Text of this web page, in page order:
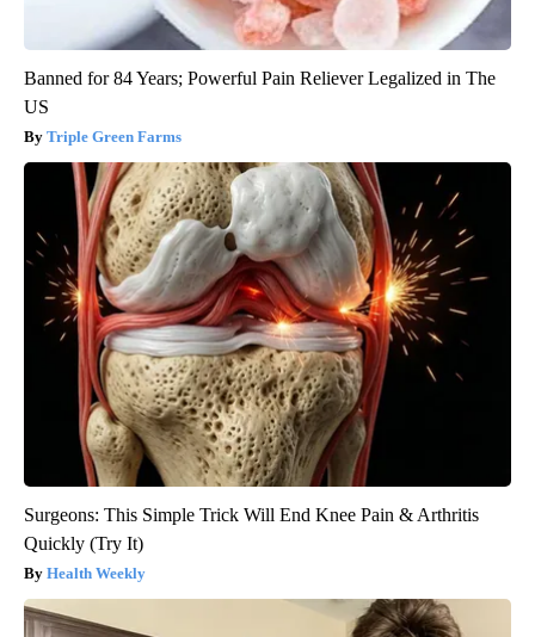
Banned for 84 Years; Powerful Pain Reliever Legalized in The
US
Triple Green Farms
Surgeons: This Simple Trick Will End Knee Pain & Arthritis
Quickly (Try It)
Health Weekly